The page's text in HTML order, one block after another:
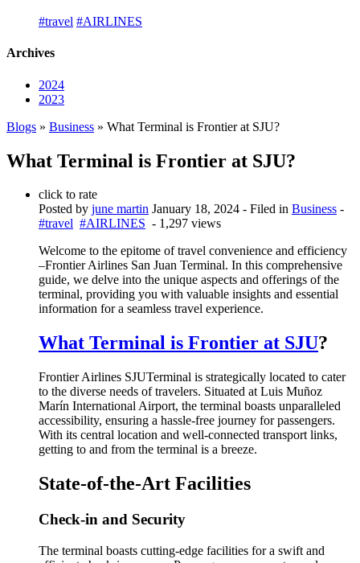
#travel #AIRLINES
Archives
2024
2023
Blogs » Business » What Terminal is Frontier at SJU?
What Terminal is Frontier at SJU?
click to rate
Posted by june martin January 18, 2024 - Filed in Business -
#travel #AIRLINES - 1,297 views
Welcome to the epitome of travel convenience and efficiency
–Frontier Airlines San Juan Terminal. In this comprehensive
guide, we delve into the unique aspects and offerings of the
terminal, providing you with valuable insights and essential
information for a seamless travel experience.
What Terminal is Frontier at SJU?
Frontier Airlines SJUTerminal is strategically located to cater
to the diverse needs of travelers. Situated at Luis Muñoz
Marín International Airport, the terminal boasts unparalleled
accessibility, ensuring a hassle-free journey for passengers.
With its central location and well-connected transport links,
getting to and from the terminal is a breeze.
State-of-the-Art Facilities
Check-in and Security
The terminal boasts cutting-edge facilities for a swift and